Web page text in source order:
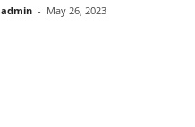
admin - May 26, 2023